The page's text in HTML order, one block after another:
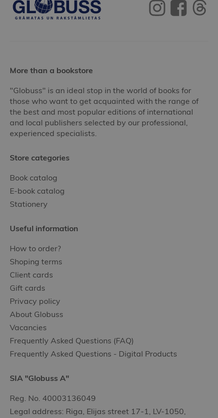
More than a bookstore
"Globuss" is an ideal stop in the world of books for
those who want to get acquainted with the range of
the best and most popular editions of international
and local publishers selected by our professional,
experienced specialists.
Store categories
Book catalog
E-book catalog
Stationery
Useful information
How to order?
Shoping terms
Client cards
Gift cards
Privacy policy
About Globuss
Vacancies
Frequently Asked Questions (FAQ)
Frequently Asked Questions - Digital Products
SIA "Globuss A"
Reg. No. 40003136049
Legal address: Riga, Elijas street 17-1, LV-1050,